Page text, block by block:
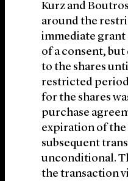
Kurz and
around the
immediate grant
of a consent,
to the shares
restricted
for the shares
purchase
expiration of
subsequent
unconditional.
the transaction